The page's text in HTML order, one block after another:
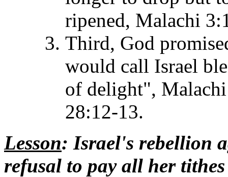
ripened, Malachi
Third, God
would call Israel
of delight",
28:12-13.
Lesson: Israel's rebellion
refusal to pay all her